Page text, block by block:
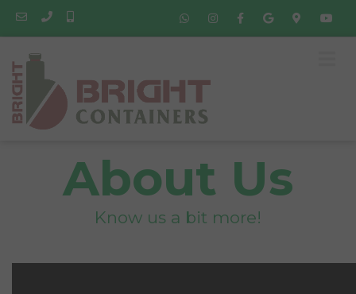
About Us
Know us a bit more!